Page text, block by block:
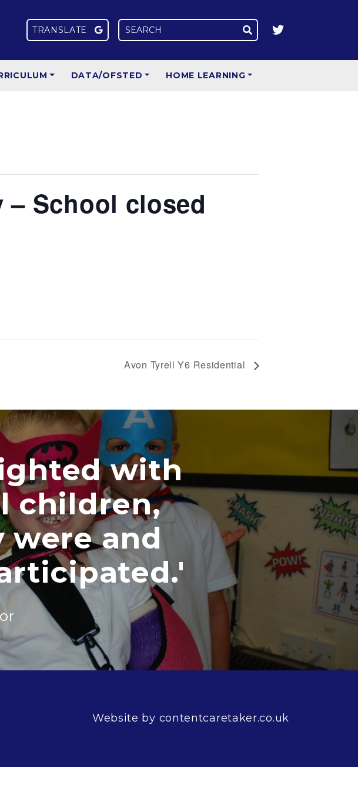
TRANSLATE
DATA/OFSTED HOME LEARNING
– School closed
Avon Tyrell Y6 Residential
with
and
Website by contentcaretaker.co.uk